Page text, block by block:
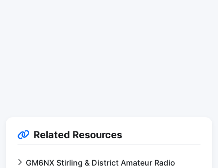
Related Resources
GM6NX Stirling & District Amateur Radio